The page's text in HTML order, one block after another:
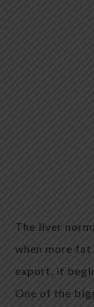
The liver
when more
export, it
One of the